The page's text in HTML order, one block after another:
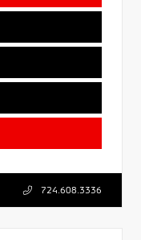
724.608.3336